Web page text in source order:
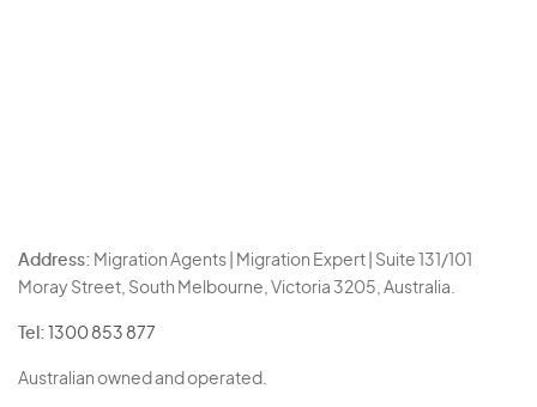
Address: Migration Agents | Migration Expert | Suite 131/101
Moray Street, South Melbourne, Victoria 3205, Australia.
Tel: 1300 853 877
Australian owned and operated.